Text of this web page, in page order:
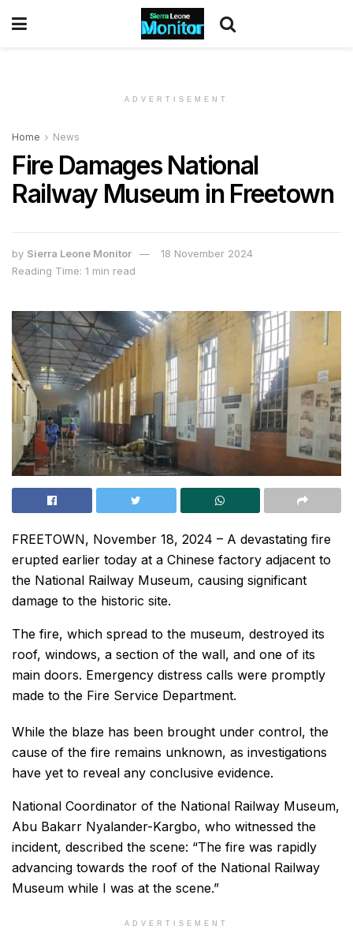
ADVERTISEMENT
Home News
Fire Damages National
Railway Museum in Freetown
by Sierra Leone Monitor
18 November 2024
Reading Time: 1 min read
FREETOWN, November 18, 2024 – A devastating fire
erupted earlier today at a Chinese factory adjacent to
the National Railway Museum, causing significant
damage to the historic site.
The fire, which spread to the museum, destroyed its
roof, windows, a section of the wall, and one of its
main doors. Emergency distress calls were promptly
made to the Fire Service Department.
While the blaze has been brought under control, the
cause of the fire remains unknown, as investigations
have yet to reveal any conclusive evidence.
National Coordinator of the National Railway Museum,
Abu Bakarr Nyalander-Kargbo, who witnessed the
incident, described the scene: “The fire was rapidly
advancing towards the roof of the National Railway
Museum while I was at the scene.”
ADVERTISEMENT